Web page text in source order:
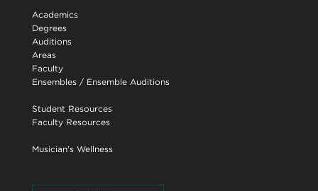
Academics
Degrees
Auditions
Areas
Faculty
Ensembles/ Ensemble Auditions
Student Resources
Faculty Resources
Musician's Wellness